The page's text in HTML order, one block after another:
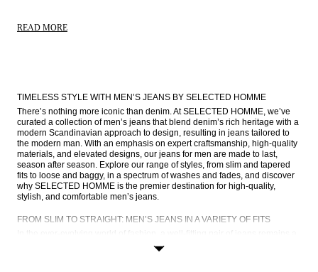
READ MORE
TIMELESS STYLE WITH MEN’S JEANS BY SELECTED HOMME
There’s nothing more iconic than denim. At SELECTED HOMME, we’ve
curated a collection of men’s jeans that blend denim’s rich heritage with a
modern Scandinavian approach to design, resulting in jeans tailored to
the modern man. With an emphasis on expert craftsmanship, high-quality
materials, and elevated designs, our jeans for men are made to last,
season after season. Explore our range of styles, from slim and tapered
fits to loose and baggy, in a spectrum of washes and fades, and discover
why SELECTED HOMME is the premier destination for high-quality,
stylish, and comfortable men’s jeans.
FROM SLIM TO STRAIGHT: MEN’S JEANS IN A VARIETY OF FITS
cornerstone of the modern man’s wardrobe. Stylish, high-quality denim
serves as the foundation for countless outfits, whether you’re on or off